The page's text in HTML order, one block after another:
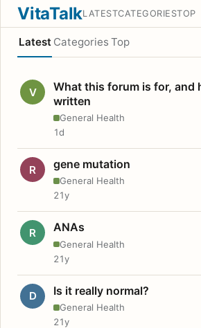
VitaTalkLATESTCATEGORIESTOP
Latest Categories Top
V
What this forum is for, and
written
General Health
1d
R gene mutation
General Health
21y
R ANAs
General Health
21y
D Is it really normal?
General Health
21y